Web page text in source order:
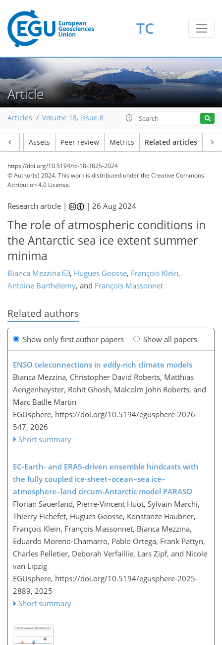
TC
Article
Articles Volume 18, issue 8
Assets Peer review Metrics Related articles
https://doi.org/10.5194/tc-18-3825-2024
© Author(s) 2024. This work is distributed underthe Creative Commons
Attribution 4.0 License.
Research article | |26 Aug 2024
The role of atmospheric conditions in
the Antarctic sea ice extent summer
minima
Bianca Mezzina , Hugues Goosse, François Klein,
Antoine Barthélemy, and François Massonnet
Related authors
Show only first author papers Show all papers
ENSO teleconnections in eddy-rich climate models
Bianca Mezzina, Christopher David Roberts, Matthias
Aengenheyster, Rohit Ghosh, Malcolm John Roberts, and
Marc Batlle Martin
EGUsphere, https://doi.org/10.5194/egusphere-2026-
547, 2026
Short summary
EC-Earth- and ERA5-driven ensemble hindcasts with
the fully coupled ice-sheet–ocean–sea ice–
atmosphere–land circum-Antarctic model PARASO
Florian Sauerland, Pierre-Vincent Huot, Sylvain Marchi,
Thierry Fichefet, Hugues Goosse, Konstanze Haubner,
François Klein, François Massonnet, Bianca Mezzina,
Eduardo Moreno-Chamarro, Pablo Ortega, Frank Pattyn,
Charles Pelletier, Deborah Verfaillie, Lars Zipf, and Nicole
van Lipzig
EGUsphere, https://doi.org/10.5194/egusphere-2025-
2889, 2025
Short summary